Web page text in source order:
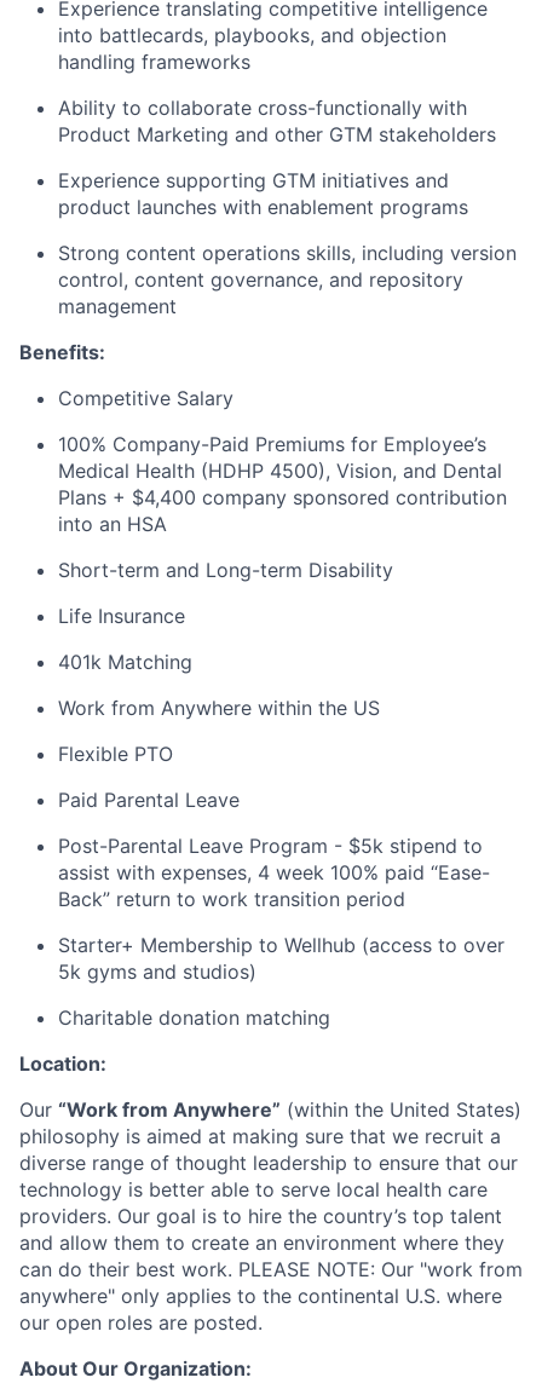
About
Partnership
Portfolio
Team
Ideas & Insights
Experience translating competitive intelligence
into battlecards, playbooks, and objection
handling frameworks
Ability to collaborate cross-functionally with
Product Marketing and other GTM stakeholders
Experience supporting GTM initiatives and
product launches with enablement programs
Strong content operations skills, including version
control, content governance, and repository
management
Benefits:
Competitive Salary
100% Company-Paid Premiums for Employee’s
Medical Health (HDHP 4500), Vision, and Dental
Plans + $4,400 company sponsored contribution
into an HSA
Short-term and Long-term Disability
Life Insurance
401k Matching
Work from Anywhere within the US
Flexible PTO
Paid Parental Leave
Post-Parental Leave Program - $5k stipend to
assist with expenses, 4 week 100% paid “Ease-
Back” return to work transition period
Starter+ Membership to Wellhub (access to over
5k gyms and studios)
Charitable donation matching
Location:
Our “Work from Anywhere” (within the United States)
philosophy is aimed at making sure that we recruit a
diverse range of thought leadership to ensure that our
technology is better able to serve local health care
providers. Our goal is to hire the country’s top talent
and allow them to create an environment where they
can do their best work. PLEASE NOTE: Our "work from
anywhere" only applies to the continental U.S. where
our open roles are posted.
About Our Organization: